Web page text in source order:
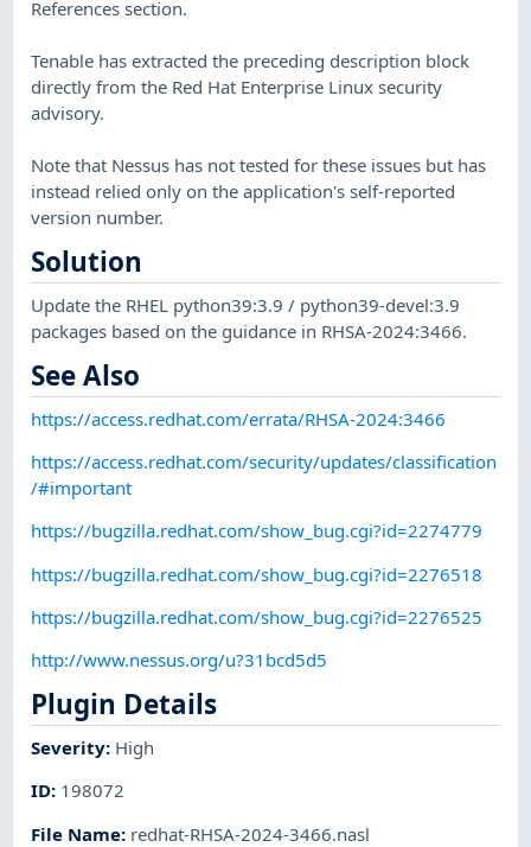
References section.
Tenable has extracted the preceding description block
directly from the Red Hat Enterprise Linux security
advisory.
Note that Nessus has not tested for these issues but has
instead relied only on the application's self-reported
version number.
Solution
Update the RHEL python39:3.9 / python39-devel:3.9
packages based on the guidance in RHSA-2024:3466.
See Also
https://access.redhat.com/errata/RHSA-2024:3466
https://access.redhat.com/security/updates/classification
/#important
https://bugzilla.redhat.com/show_bug.cgi?id=2274779
https://bugzilla.redhat.com/show_bug.cgi?id=2276518
https://bugzilla.redhat.com/show_bug.cgi?id=2276525
http://www.nessus.org/u?31bcd5d5
Plugin Details
Severity: High
ID: 198072
File Name: redhat-RHSA-2024-3466.nasl